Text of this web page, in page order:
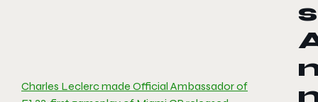
Charles Leclerc made Official Ambassador of
s